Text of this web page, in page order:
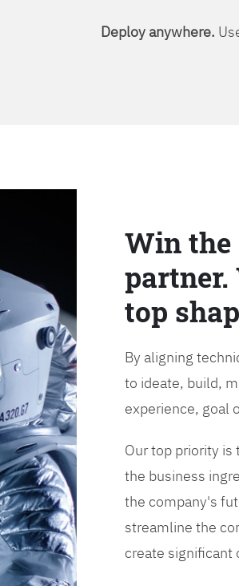
Deploy anywhere.
Win the
partner.
top
By aligning
to ideate, build,
experience, goal
Our top priority
the business
the company's
streamline the
create significant